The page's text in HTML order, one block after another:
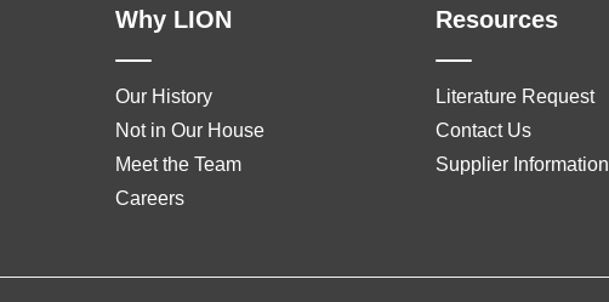
Why LION
Our History
Not in Our House
Meet the Team
Careers
Resources
Literature Request
Contact Us
Supplier Information